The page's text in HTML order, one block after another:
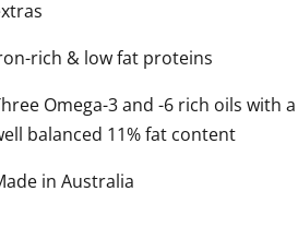
rich & low fat proteins
Omega-3 and -6 rich oils with a
balanced 11% fat content
in Australia